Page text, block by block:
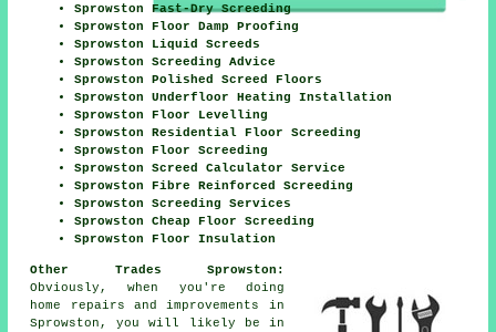
Sprowston Fast-Dry Screeding
Sprowston Floor Damp Proofing
Sprowston Liquid Screeds
Sprowston Screeding Advice
Sprowston Polished Screed Floors
Sprowston Underfloor Heating Installation
Sprowston Floor Levelling
Sprowston Residential Floor Screeding
Sprowston Floor Screeding
Sprowston Screed Calculator Service
Sprowston Fibre Reinforced Screeding
Sprowston Screeding Services
Sprowston Cheap Floor Screeding
Sprowston Floor Insulation
Other Trades Sprowston:
Obviously, when you're doing
home repairs and improvements in
Sprowston, you will likely be in